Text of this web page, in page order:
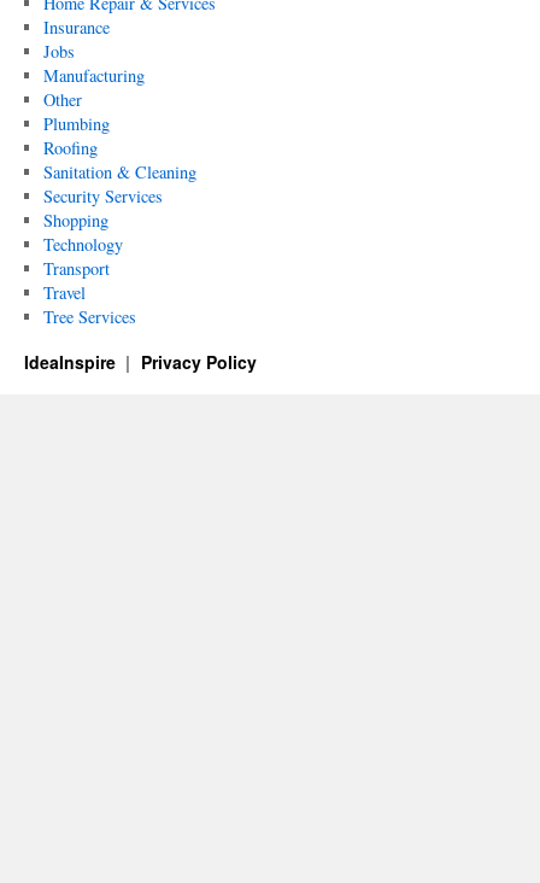
Insurance
Jobs
Manufacturing
Other
Plumbing
Roofing
Sanitation & Cleaning
Security Services
Shopping
Technology
Transport
Travel
Tree Services
IdeaInspire Privacy Policy